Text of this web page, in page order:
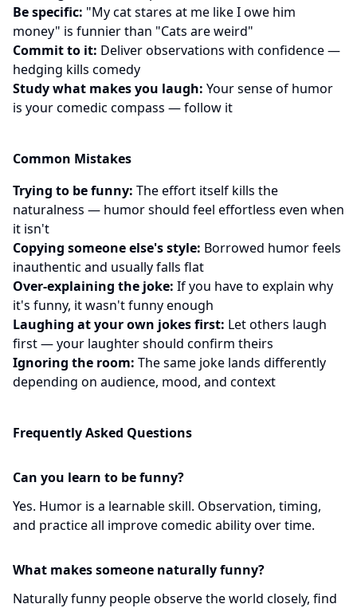
Be specific: "My cat stares at me like I owe him
money" is funnier than "Cats are weird"
Commit to it: Deliver observations with confidence —
hedging kills comedy
Study what makes you laugh: Your sense of humor
is your comedic compass — follow it
Common Mistakes
Trying to be funny: The effort itself kills the
naturalness — humor should feel effortless even when
it isn't
Copying someone else's style: Borrowed humor feels
inauthentic and usually falls flat
Over-explaining the joke: If you have to explain why
it's funny, it wasn't funny enough
Laughing at your own jokes first: Let others laugh
first — your laughter should confirm theirs
Ignoring the room: The same joke lands differently
depending on audience, mood, and context
Frequently Asked Questions
Can you learn to be funny?
Yes. Humor is a learnable skill. Observation, timing,
and practice all improve comedic ability over time.
What makes someone naturally funny?
Naturally funny people observe the world closely, find